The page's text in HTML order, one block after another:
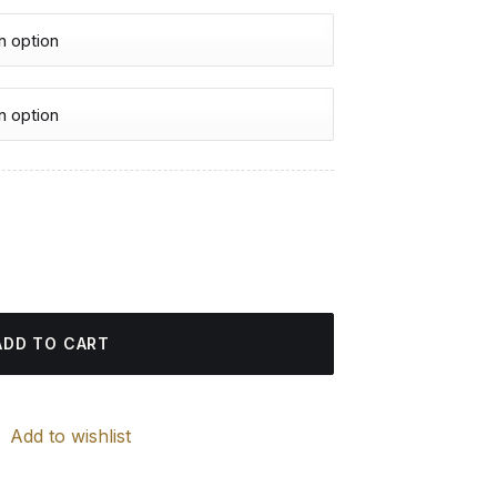
Painting quantity
TO CART
Add to wishlist